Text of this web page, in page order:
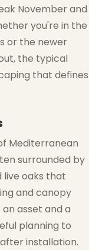
November and
you're in the
or the newer
the typical
that defines
Mediterranean
surrounded by
live oaks that
and canopy
asset and a
planning to
installation.